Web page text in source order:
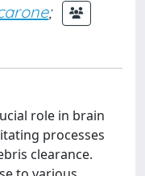
;
role in brain
processes
clearance.